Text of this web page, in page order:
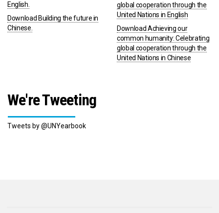
English.
Download Building the future in
Chinese.
global cooperation through the
United Nations in English
Download Achieving our
common humanity: Celebrating
global cooperation through the
United Nations in Chinese
We're Tweeting
Tweets by @UNYearbook